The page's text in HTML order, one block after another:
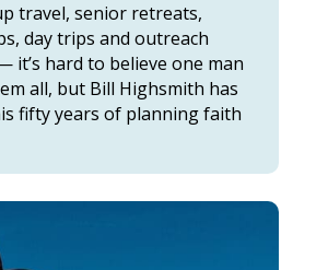
travel, senior retreats,
day trips and outreach
it’s hard to believe one man
all, but Bill Highsmith has
fifty years of planning faith